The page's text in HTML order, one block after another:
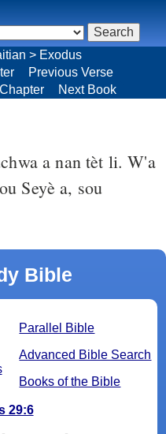
a nan tèt li. W'a
Seyè a, sou
Bible
Parallel Bible
Advanced Bible Search
Books of the Bible
29:6
> Exodus
Previous Verse
Next Book